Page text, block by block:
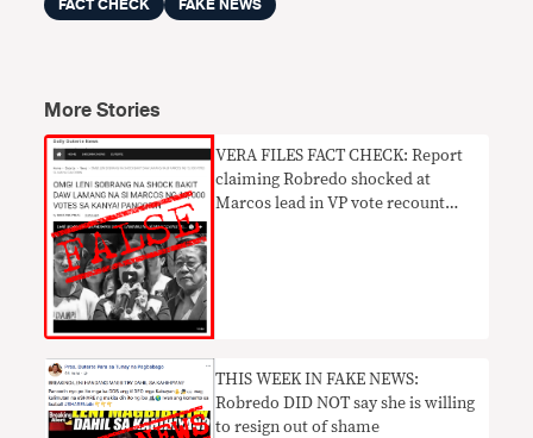
FACT CHECK FAKE NEWS
More Stories
VERA FILES FACT CHECK: Report
claiming Robredo shocked at
Marcos lead in VP vote recount
THIS WEEK IN FAKE NEWS:
Robredo DID NOT say she is willing
to resign out of shame